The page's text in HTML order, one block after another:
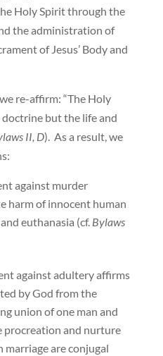
Holy Spirit through the
the administration of
of Jesus’ Body and
re-affirm: “The Holy
but the life and
II, D). As a result, we
against murder
harm of innocent human
euthanasia (cf. Bylaws
against adultery affirms
by God from the
union of one man and
procreation and nurture
are conjugal